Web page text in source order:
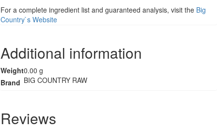
Go
Country
quantity
For a complete ingredient list and guaranteed analysis, visit the Big
Country`s Website
Additional information
Weight0.00 g
Brand BIG COUNTRY RAW
Reviews